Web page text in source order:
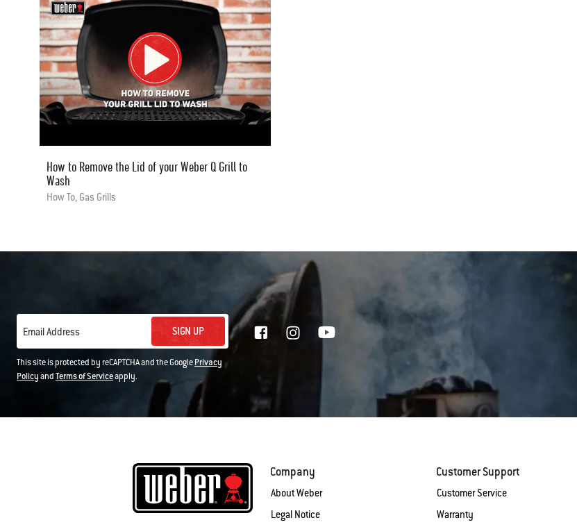
How to Remove the Lid of your Weber Q Grill to
Wash
How To, Gas Grills
Email Address SIGN UP
This site is protected by reCAPTCHA and the GooglePrivacy
PolicyandTerms of Serviceapply.
Company
About Weber
Legal Notice
Customer Support
Customer Service
Warranty